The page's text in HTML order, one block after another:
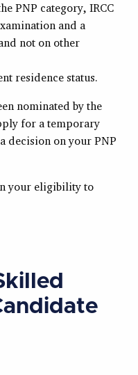
PNP category, IRCC
and a
not on other
residence status.
nominated by the
for a temporary
decision on your PNP
your eligibility to